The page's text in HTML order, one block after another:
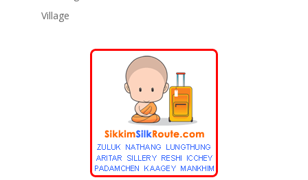
Village